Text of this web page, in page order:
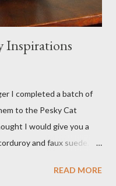
Inspirations
I completed a batch of
to the Pesky Cat
I would give you a
and faux suede.
READ MORE